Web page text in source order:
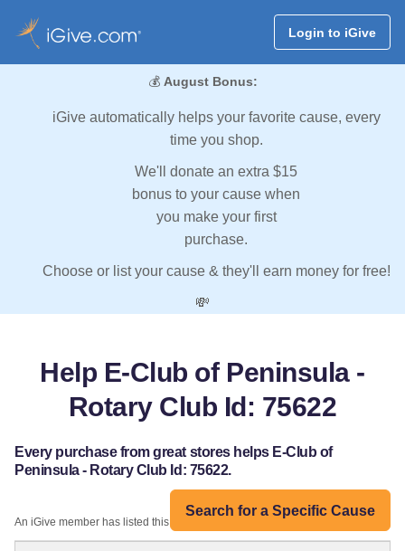
Login to iGive
💰 August Bonus:
iGive automatically helps your favorite cause, every
time you shop.
We'll donate an extra $15
bonus to your cause when
you make your first
purchase.
Choose or list your cause & they'll earn money for free!
💸
Help E-Club of Peninsula -
Rotary Club Id: 75622
Every purchase from great stores helps E-Club of
Peninsula - Rotary Club Id: 75622.
Search for a Specific Cause
An iGive member has listed this organization: